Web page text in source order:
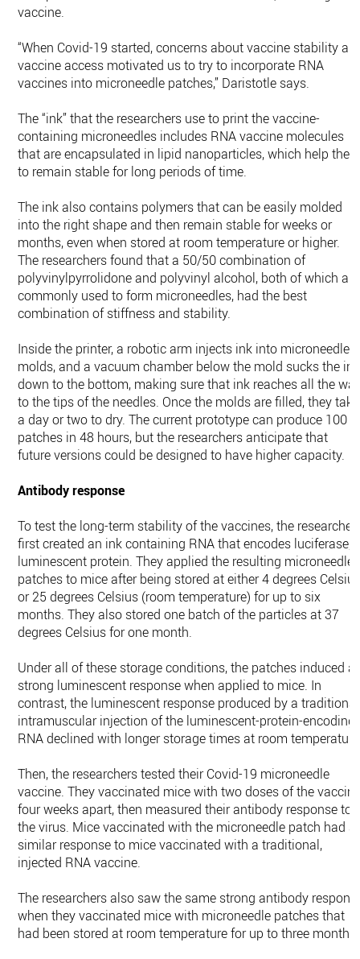
vaccine.
“When Covid-19 started, concerns about vaccine stability
vaccine access motivated us to try to incorporate RNA
vaccines into microneedle patches,” Daristotle says.
The “ink” that the researchers use to print the vaccine-
containing microneedles includes RNA vaccine molecules
that are encapsulated in lipid nanoparticles, which help
to remain stable for long periods of time.
The ink also contains polymers that can be easily molded
into the right shape and then remain stable for weeks or
months, even when stored at room temperature or higher.
The researchers found that a 50/50 combination of
polyvinylpyrrolidone and polyvinyl alcohol, both of which are
commonly used to form microneedles, had the best
combination of stiffness and stability.
Inside the printer, a robotic arm injects ink into microneedle
molds, and a vacuum chamber below the mold sucks the ink
down to the bottom, making sure that ink reaches all the
to the tips of the needles. Once the molds are filled, they take
a day or two to dry. The current prototype can produce 100
patches in 48 hours, but the researchers anticipate that
future versions could be designed to have higher capacity.
Antibody response
To test the long-term stability of the vaccines, the
first created an ink containing RNA that encodes luciferase,
luminescent protein. They applied the resulting microneedle
patches to mice after being stored at either 4 degrees
or 25 degrees Celsius (room temperature) for up to six
months. They also stored one batch of the particles at 37
degrees Celsius for one month.
Under all of these storage conditions, the patches induced a
strong luminescent response when applied to mice. In
contrast, the luminescent response produced by a traditional
intramuscular injection of the luminescent-protein-encoding
RNA declined with longer storage times at room
Then, the researchers tested their Covid-19 microneedle
vaccine. They vaccinated mice with two doses of the
four weeks apart, then measured their antibody response to
the virus. Mice vaccinated with the microneedle patch had a
similar response to mice vaccinated with a traditional,
injected RNA vaccine.
The researchers also saw the same strong antibody
when they vaccinated mice with microneedle patches that
had been stored at room temperature for up to three months.